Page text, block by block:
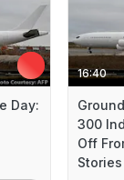
Day:
16:40
300
Off
Stories